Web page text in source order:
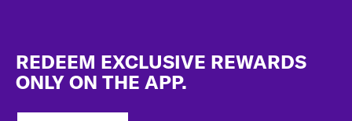
REDEEM EXCLUSIVE REWARDS
ONLY ON THE APP.